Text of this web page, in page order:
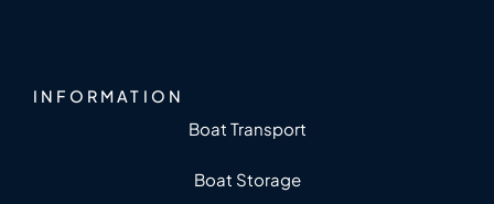
INFORMATION
Boat Transport
Boat Storage